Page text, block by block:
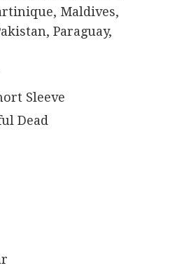
Maldives,
Paraguay,
Sleeve
Dead